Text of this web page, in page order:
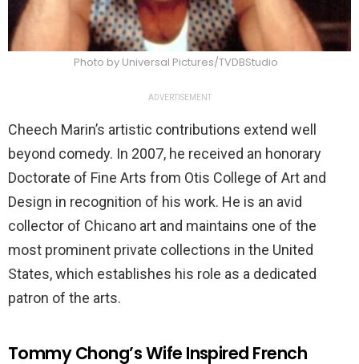
Photo by Universal Pictures/TVDBStudio
ADVERTISEMENT
Cheech Marin’s artistic contributions extend well
beyond comedy. In 2007, he received an honorary
Doctorate of Fine Arts from Otis College of Art and
Design in recognition of his work. He is an avid
collector of Chicano art and maintains one of the
most prominent private collections in the United
States, which establishes his role as a dedicated
patron of the arts.
Tommy Chong’s Wife Inspired French